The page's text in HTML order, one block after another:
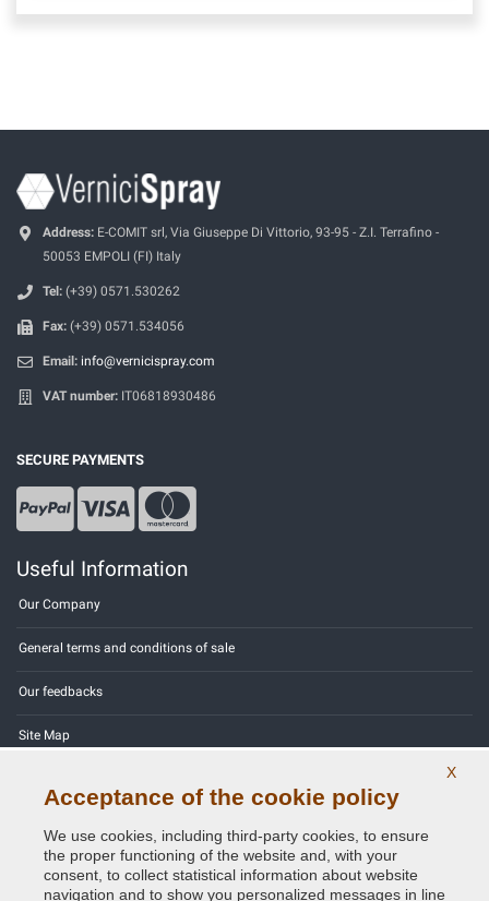
Address: E-COMIT srl, Via Giuseppe Di Vittorio, 93-95 - Z.I. Terrafino -
50053 EMPOLI (FI) Italy
Tel: (+39) 0571.530262
Fax: (+39) 0571.534056
Email: info@vernicispray.com
VAT number: IT06818930486
SECURE PAYMENTS
Useful Information
Our Company
General terms and conditions of sale
Our feedbacks
Site Map
Privacy Policy - GDPR
X
Acceptance of the cookie policy
We use cookies, including third-party cookies, to ensure
the proper functioning of the website and, with your
consent, to collect statistical information about website
navigation and to show you personalized messages in line